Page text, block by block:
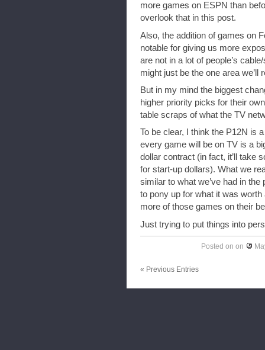
more games on ESPN than
overlook that in this post.
Also, the addition of games on
notable for giving us more
are not in a lot of people’s
might just be the one area we’ll
But in my mind the biggest
higher priority picks for their
table scraps of what the TV
To be clear, I think the P12N is
every game will be on TV is a
dollar contract (in fact, it’ll take
for start-up dollars). What we
similar to what we’ve had in
to pony up for what it was worth
more of those games on their
Just trying to put things into
Posted on on
« Previous Entries